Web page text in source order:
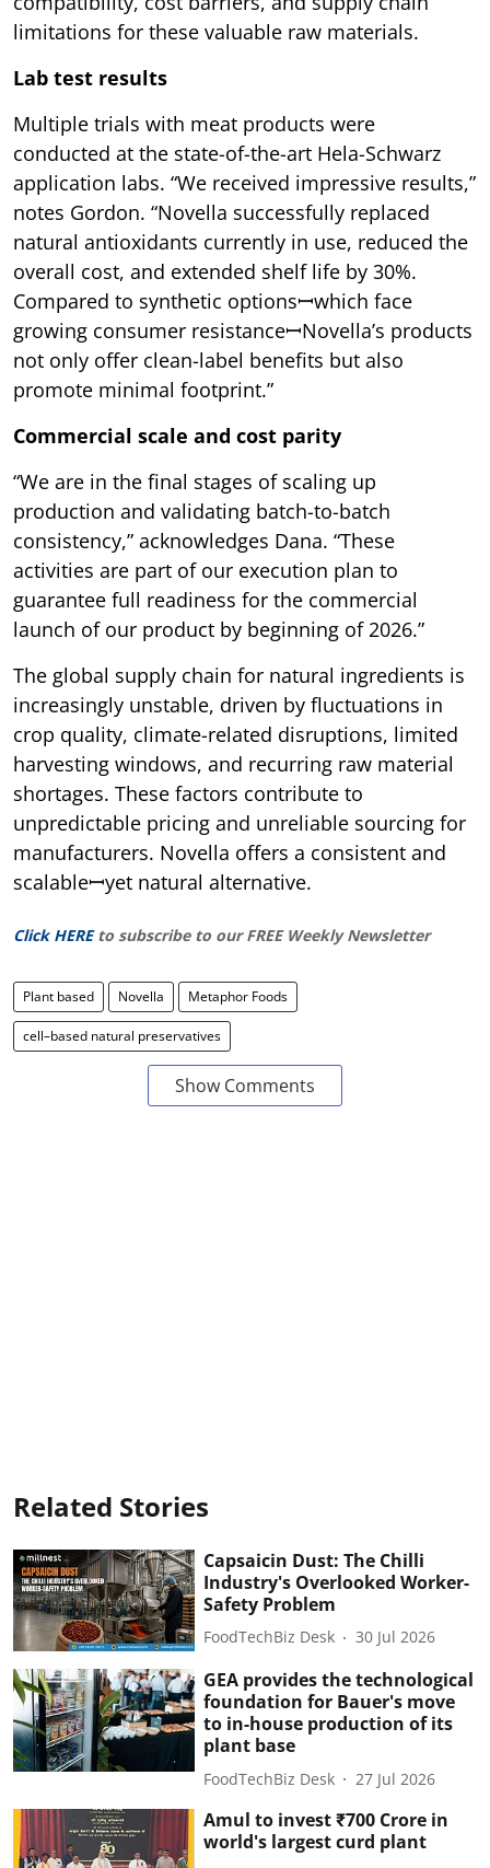
limitations for these valuable raw materials.
Lab test results
Multiple trials with meat products were
conducted at the state-of-the-art Hela-Schwarz
application labs. “We received impressive results,”
notes Gordon. “Novella successfully replaced
natural antioxidants currently in use, reduced the
overall cost, and extended shelf life by 30%.
Compared to synthetic optionsꟷwhich face
growing consumer resistanceꟷNovella’s products
not only offer clean-label benefits but also
promote minimal footprint.”
Commercial scale and cost parity
“We are in the final stages of scaling up
production and validating batch-to-batch
consistency,” acknowledges Dana. “These
activities are part of our execution plan to
guarantee full readiness for the commercial
launch of our product by beginning of 2026.”
The global supply chain for natural ingredients is
increasingly unstable, driven by fluctuations in
crop quality, climate-related disruptions, limited
harvesting windows, and recurring raw material
shortages. These factors contribute to
unpredictable pricing and unreliable sourcing for
manufacturers. Novella offers a consistent and
scalableꟷyet natural alternative.
Click HERE to subscribe to our FREE Weekly Newsletter
Plant based Novella Metaphor Foods
cell–based natural preservatives
Show Comments
Related Stories
Capsaicin Dust: The Chilli
Industry's Overlooked Worker-
Safety Problem
FoodTechBiz Desk 30 Jul 2026
GEA provides the technological
foundation for Bauer's move
to in-house production of its
plant base
FoodTechBiz Desk 27 Jul 2026
Amul to invest ₹700 Crore in
world's largest curd plant